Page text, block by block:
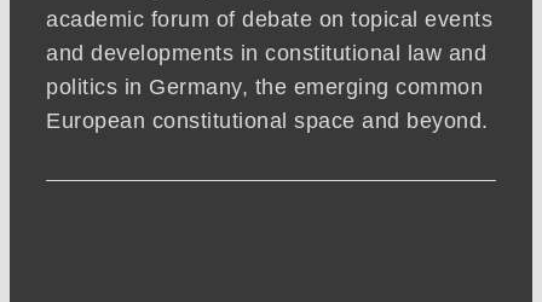
academic forum of debate on topical events
and developments in constitutional law and
politics in Germany, the emerging common
European constitutional space and beyond.